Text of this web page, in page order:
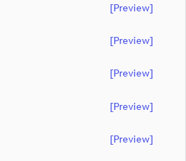
[preview]
[preview]
[preview]
[preview]
[preview]